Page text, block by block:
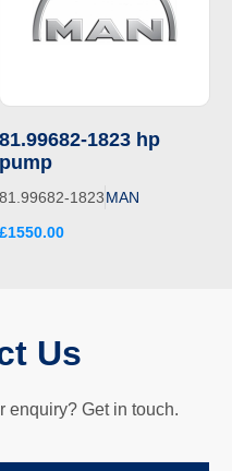
81.99682-1823 hp
pump
81.99682-1823MAN
£1550.00
Us
enquiry? Get in touch.